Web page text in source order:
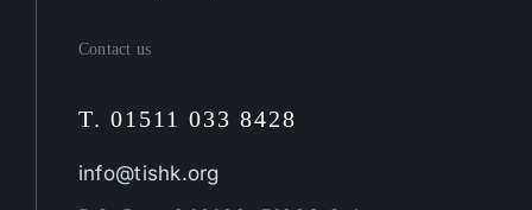
Contact us
T. 01511 033 8428
info@tishk.org